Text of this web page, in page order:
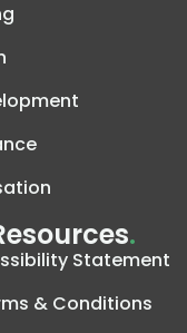
.
Statement
& Conditions